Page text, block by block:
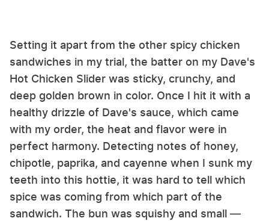
Setting it apart from the other spicy chicken
sandwiches in my trial, the batter on my Dave's
Hot Chicken Slider was sticky, crunchy, and
deep golden brown in color. Once I hit it with a
healthy drizzle of Dave's sauce, which came
with my order, the heat and flavor were in
perfect harmony. Detecting notes of honey,
chipotle, paprika, and cayenne when I sunk my
teeth into this hottie, it was hard to tell which
spice was coming from which part of the
sandwich. The bun was squishy and small —